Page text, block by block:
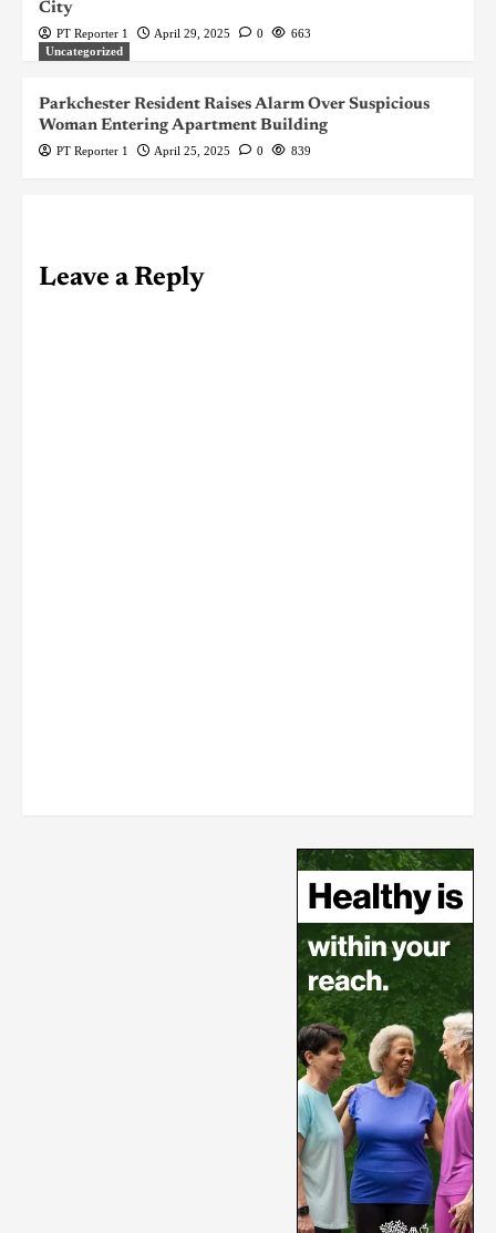
City
PT Reporter 1 April 29, 2025 0
663
Uncategorized
Parkchester Resident Raises Alarm Over Suspicious
Woman Entering Apartment Building
PT Reporter 1 April 25, 2025 0 839
Leave a Reply